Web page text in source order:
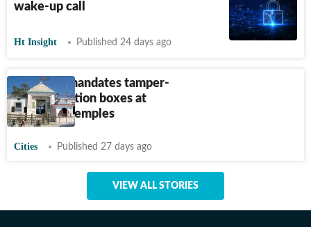
wake-up call
Ht Insight Published 24 days ago
New SoP mandates tamper-
proof donation boxes at
Himachal temples
Cities Published 27 days ago
VIEW ALL STORIES